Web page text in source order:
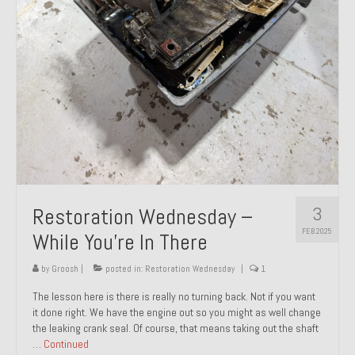
About and Contact
To Groosh.com
3
FEB 2025
Restoration Wednesday –
While You’re In There
by Groosh posted in: Restoration Wednesday 1
The lesson here is there is really no turning back. Not if you want
it done right. We have the engine out so you might as well change
the leaking crank seal. Of course, that means taking out the shaft
… Continued